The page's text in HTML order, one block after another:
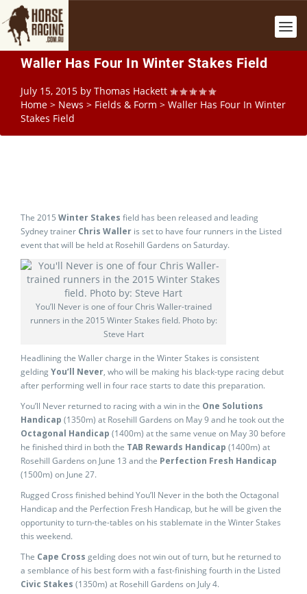
Waller Has Four In Winter Stakes Field
July 15, 2015 by Thomas Hackett
Home > News > Fields & Form > Waller Has Four In Winter
Stakes Field
The 2015 Winter Stakes field has been released and leading
Sydney trainer Chris Waller is set to have four runners in the Listed
event that will be held at Rosehill Gardens on Saturday.
You’ll Never is one of four Chris Waller-trained
runners in the 2015 Winter Stakes field. Photo by:
Steve Hart
Headlining the Waller charge in the Winter Stakes is consistent
geldingYou’ll Never, who will be making his black-type racing debut
after performing well in four race starts to date this preparation.
You’ll Never returned to racing with a win in the One Solutions
Handicap (1350m) at Rosehill Gardens on May 9 and he took out the
Octagonal Handicap (1400m) at the same venue on May 30 before
he finished third in both the TAB Rewards Handicap (1400m) at
Rosehill Gardens on June 13 and the Perfection Fresh Handicap
(1500m) on June 27.
Rugged Cross finished behind You’ll Never in the both the Octagonal
Handicap and the Perfection Fresh Handicap, but he will be given the
opportunity to turn-the-tables on his stablemate in the Winter Stakes
this weekend.
The Cape Cross gelding does not win out of turn, but he returned to
a semblance of his best form with a fast-finishing fourth in the Listed
Civic Stakes (1350m) at Rosehill Gardens on July 4.